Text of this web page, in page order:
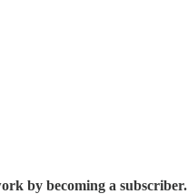
by becoming a subscriber.